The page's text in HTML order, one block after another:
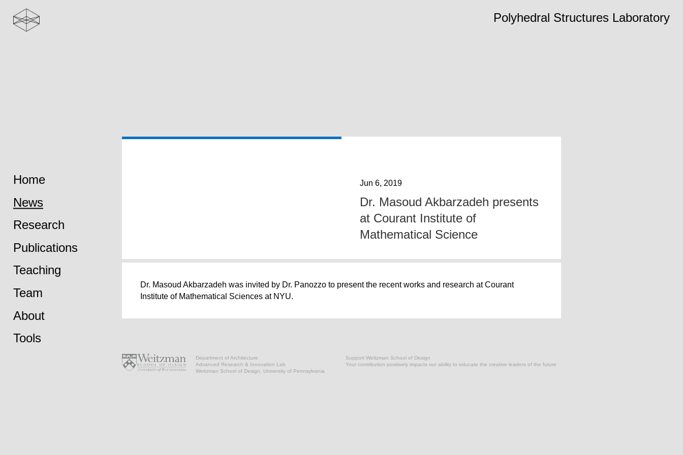
Jun 6, 2019
Dr. Masoud Akbarzadeh presents
at Courant Institute of
Mathematical Science
Dr. Masoud Akbarzadeh was invited by Dr. Panozzo to present the recent works and research at Courant
Institute of Mathematical Sciences at NYU.
Department of Architecture
Advanced Research & Innovation Lab
Weitzman School of Design, University of Pennsylvania
Support Weitzman School of Design
Your contribution positively impacts our ability to educate the creative leaders of the future
Polyhedral Structures Laboratory
Home
News
Research
Publications
Teaching
Team
About
Tools